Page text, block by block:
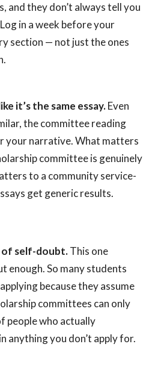
and they don’t always tell you
in a week before your
section — not just the ones
it’s the same essay.Even
the committee reading
your narrative. What matters
committee is genuinely
to a community service-
get generic results.
of self-doubt.This one
enough. So many students
because they assume
committees can only
people who actually
anything you don’t apply for.